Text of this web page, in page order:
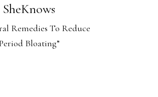
SheKnows
Remedies To Reduce
Bloating”